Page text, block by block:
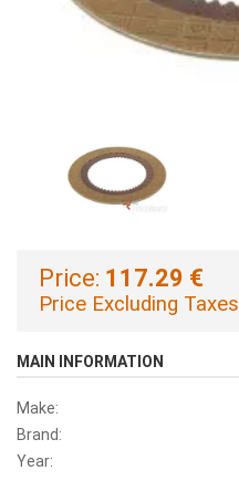
Price: 117.29 €
Price Excluding Taxes
MAIN INFORMATION
Make:
Brand:
Year: